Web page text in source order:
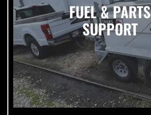
FUEL & PARTS
SUPPORT